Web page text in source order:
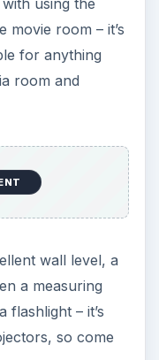
using the
movie room – it’s
for anything
room and
wall level, a
a measuring
flashlight – it’s
so come